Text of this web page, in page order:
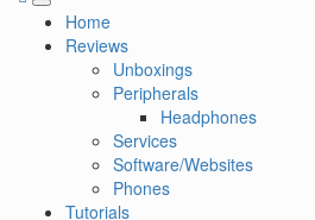
Primary
Menu
Home
Reviews
Unboxings
Peripherals
Headphones
Services
Software/Websites
Phones
Tutorials